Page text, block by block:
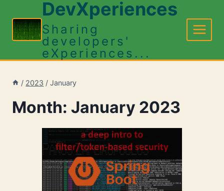
content
DevXperiences
Sharing
developers'
eXperiences...
/ 2023 / January
Month: January 2023